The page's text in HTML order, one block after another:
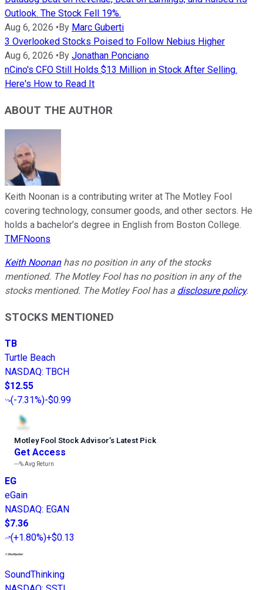
Outlook. The Stock Fell 19%.
Aug 6, 2026 •By Marc Guberti
3 Overlooked Stocks Poised to Follow Nebius Higher
Aug 6, 2026 •By Jonathan Ponciano
nCino's CFO Still Holds $13 Million in Stock After Selling.
Here's How to Read It
ABOUT THE AUTHOR
Keith Noonan is a contributing writer at The Motley Fool
covering technology, consumer goods, and other sectors. He
holds a bachelor’s degree in English from Boston College.
TMFNoons
Keith Noonanhas no position in any of the stocks
mentioned. The Motley Fool has no position in any of the
stocks mentioned. The Motley Fool has a disclosure policy.
STOCKS MENTIONED
TB
Turtle Beach
NASDAQ: TBCH
$12.55
(-7.31%)-$0.99
Motley Fool Stock Advisor’s Latest Pick
Get Access
---%Avg Return
EG
eGain
NASDAQ: EGAN
$7.36
(+1.80%)+$0.13
SoundThinking